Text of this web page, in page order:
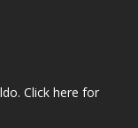
Click here for